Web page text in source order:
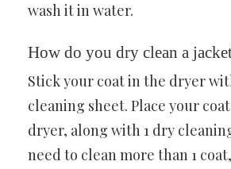
wash it in water.
How do you dry clean a
Stick your coat in the dryer
cleaning sheet. Place your
dryer, along with 1 dry
need to clean more than 1